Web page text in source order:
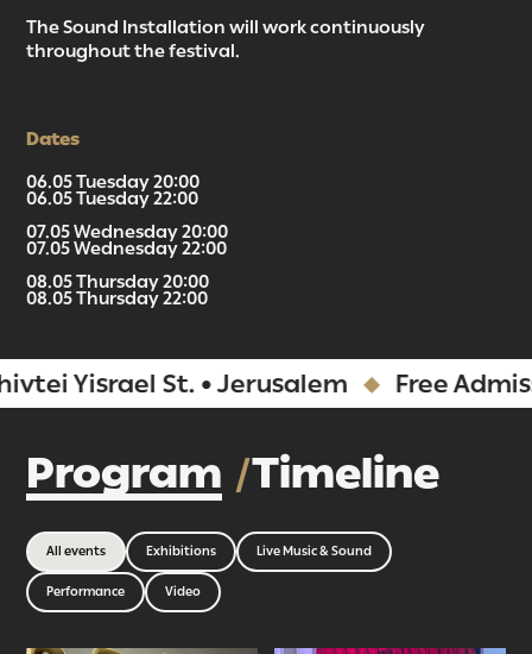
The Sound Installation will work continuously
throughout the festival.
Dates
06.05 Tuesday 20:00
06.05 Tuesday 22:00
07.05 Wednesday 20:00
07.05 Wednesday 22:00
08.05 Thursday 20:00
08.05 Thursday 22:00
St. • Jerusalem Free Admission
Program Timeline
All events Exhibitions Live Music & Sound
Performance Video